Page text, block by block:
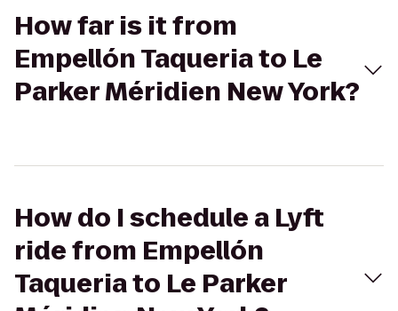
How far is it from
Empellón Taqueria to Le
Parker Méridien New York?
How do I schedule a Lyft
ride from Empellón
Taqueria to Le Parker